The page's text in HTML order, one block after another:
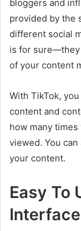
bloggers and
provided by the
different social
is for sure—they
of your content
With TikTok,
content and
how many
viewed. You
your content.
Easy To
Interface